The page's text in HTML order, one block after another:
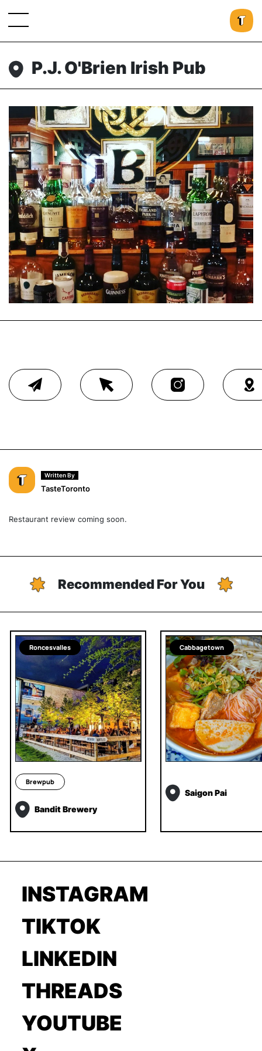
P.J. O'Brien Irish Pub
Written By
TasteToronto
Restaurant review coming soon.
Recommended For You
Roncesvalles
Brewpub
Bandit Brewery
Cabbagetown
Saigon Pai
INSTAGRAM
TIKTOK
LINKEDIN
THREADS
YOUTUBE